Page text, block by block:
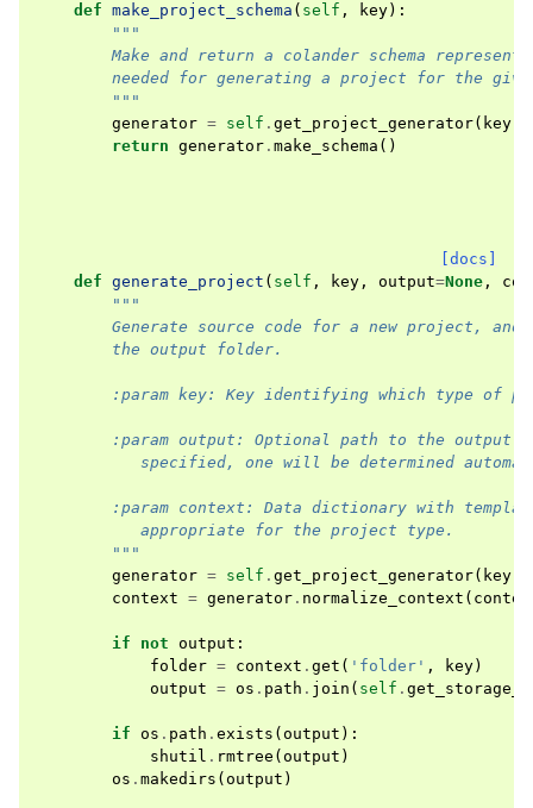
def make_project_schema ( self , key):
"""
Make and return a colander schema
needed for generating a project for the
        """
generator = self . get_project_generator( key
return generator . make_schema ()
[docs]
def generate_project ( self , key , output=None ,
"""
Generate source code for a new project, and
        the output folder.
:param key: Key identifying which type of
:param output: Optional path to the output
specified, one will be determined
:param context: Data dictionary with
           appropriate for the project type.
        """
generator = self . get_project_generator( key
context = generator . normalize_context (
if not output :
folder = context . get ( 'folder' , key)
output = os . path . join ( self .
if os . path . exists ( output ):
shutil . rmtree ( output )
os . makedirs ( output )